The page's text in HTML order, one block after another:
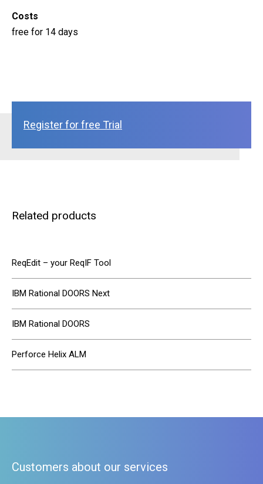
Register for free Trial
Costs
free for 14 days
Related products
ReqEdit – your ReqIF Tool
IBM Rational DOORS Next
IBM Rational DOORS
Perforce Helix ALM
Customers about our services